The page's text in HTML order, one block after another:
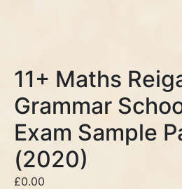
11+ Maths
Grammar
Exam Sample
(2020)
£0.00